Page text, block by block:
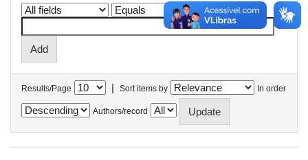
Results/Page | Sort items by In order
Authors/record